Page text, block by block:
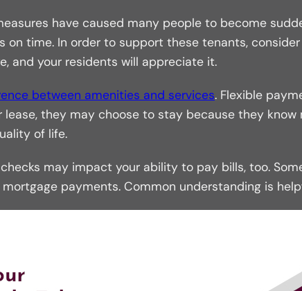
have caused many people to become
time. In order to support these tenants,
and your residents will appreciate it.
between amenities and services. Flexible
they may choose to stay because they
of life.
may impact your ability to pay bills, too.
payments. Common understanding is